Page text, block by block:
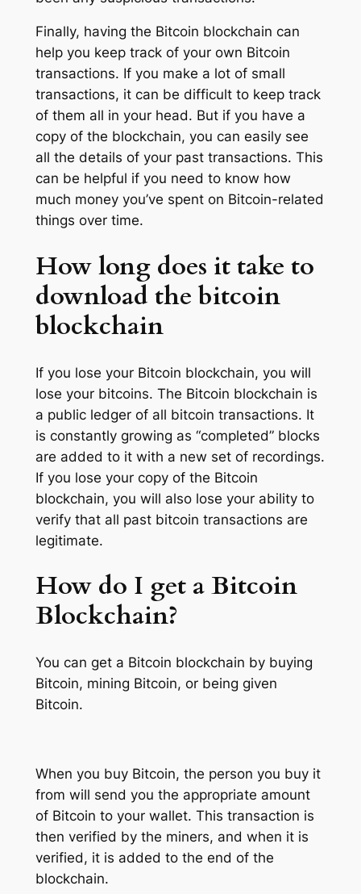
Finally, having the Bitcoin blockchain can
help you keep track of your own Bitcoin
transactions. If you make a lot of small
transactions, it can be difficult to keep track
of them all in your head. But if you have a
copy of the blockchain, you can easily see
all the details of your past transactions. This
can be helpful if you need to know how
much money you’ve spent on Bitcoin-related
things over time.
How long does it take to
download the bitcoin
blockchain
If you lose your Bitcoin blockchain, you will
lose your bitcoins. The Bitcoin blockchain is
a public ledger of all bitcoin transactions. It
is constantly growing as “completed” blocks
are added to it with a new set of recordings.
If you lose your copy of the Bitcoin
blockchain, you will also lose your ability to
verify that all past bitcoin transactions are
legitimate.
How do I get a Bitcoin
Blockchain?
You can get a Bitcoin blockchain by buying
Bitcoin, mining Bitcoin, or being given
Bitcoin.
When you buy Bitcoin, the person you buy it
from will send you the appropriate amount
of Bitcoin to your wallet. This transaction is
then verified by the miners, and when it is
verified, it is added to the end of the
blockchain.